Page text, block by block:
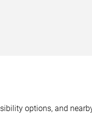
options, and